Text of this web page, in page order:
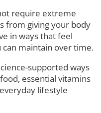
require extreme
from giving your body
in ways that feel
can maintain over time.
supported ways
essential vitamins
lifestyle